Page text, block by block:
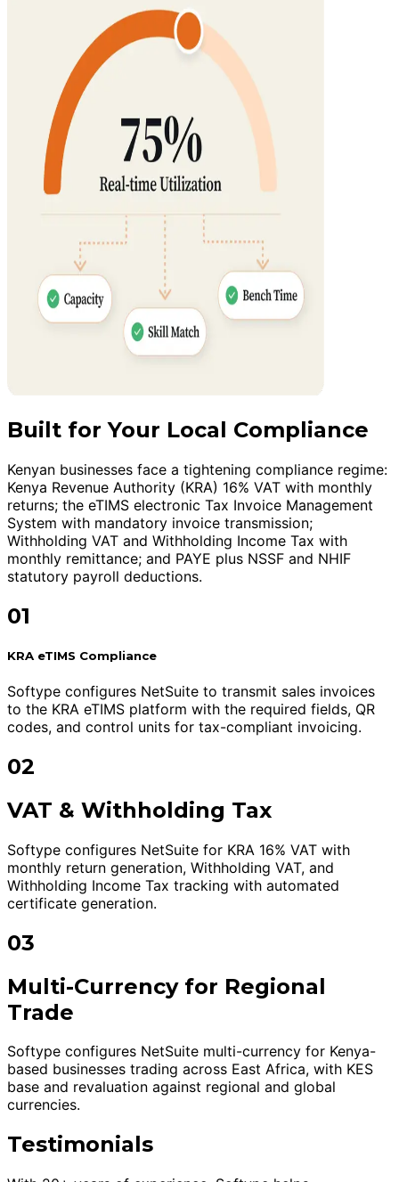
Built for Your Local Compliance
Kenyan businesses face a tightening compliance regime:
Kenya Revenue Authority (KRA) 16% VAT with monthly
returns; the eTIMS electronic Tax Invoice Management
System with mandatory invoice transmission;
Withholding VAT and Withholding Income Tax with
monthly remittance; and PAYE plus NSSF and NHIF
statutory payroll deductions.
01
KRA eTIMS Compliance
Softype configures NetSuite to transmit sales invoices
to the KRA eTIMS platform with the required fields, QR
codes, and control units for tax-compliant invoicing.
02
VAT & Withholding Tax
Softype configures NetSuite for KRA 16% VAT with
monthly return generation, Withholding VAT, and
Withholding Income Tax tracking with automated
certificate generation.
03
Multi-Currency for Regional
Trade
Softype configures NetSuite multi-currency for Kenya-
based businesses trading across East Africa, with KES
base and revaluation against regional and global
currencies.
Testimonials